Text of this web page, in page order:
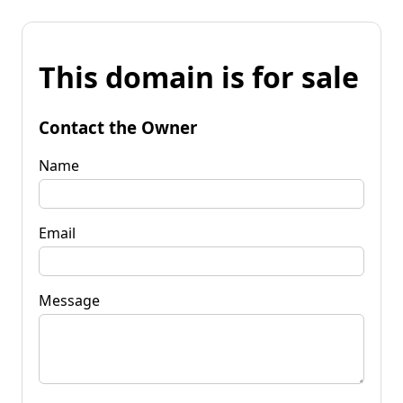
This domain is for sale
Contact the Owner
Name
Email
Message